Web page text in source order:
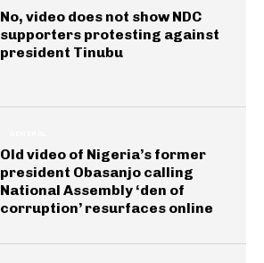
No, video does not show NDC
supporters protesting against
president Tinubu
Old video of Nigeria’s former
president Obasanjo calling
National Assembly ‘den of
corruption’ resurfaces online